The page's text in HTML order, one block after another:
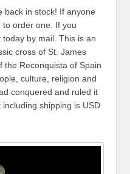
back in stock! If anyone
to order one. If you
by mail. This is an
cross of St. James
the Reconquista of Spain
culture, religion and
conquered and ruled it
shipping is USD